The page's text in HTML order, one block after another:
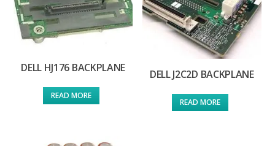
DELL HJ176 BACKPLANE
READ MORE
DELL J2C2D BACKPLANE
READ MORE